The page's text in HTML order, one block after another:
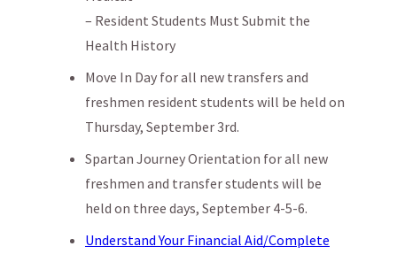
– Resident Students Must Submit the
Health History
Move In Day for all new transfers and
freshmen resident students will be held on
Thursday, September 3rd.
Spartan Journey Orientation for all new
freshmen and transfer students will be
held on three days, September 4-5-6.
Understand Your Financial Aid/Complete